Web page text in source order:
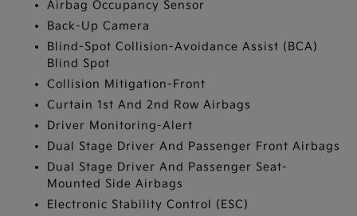
Airbag Occupancy Sensor
Back-Up Camera
Blind-Spot Collision-Avoidance Assist (BCA)
Blind Spot
Collision Mitigation-Front
Curtain 1st And 2nd Row Airbags
Driver Monitoring-Alert
Dual Stage Driver And Passenger Front Airbags
Dual Stage Driver And Passenger Seat-
Mounted Side Airbags
Electronic Stability Control (ESC)